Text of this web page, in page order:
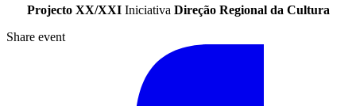
Projecto XX/XXIIniciativa Direção Regional da Cultura
Share event